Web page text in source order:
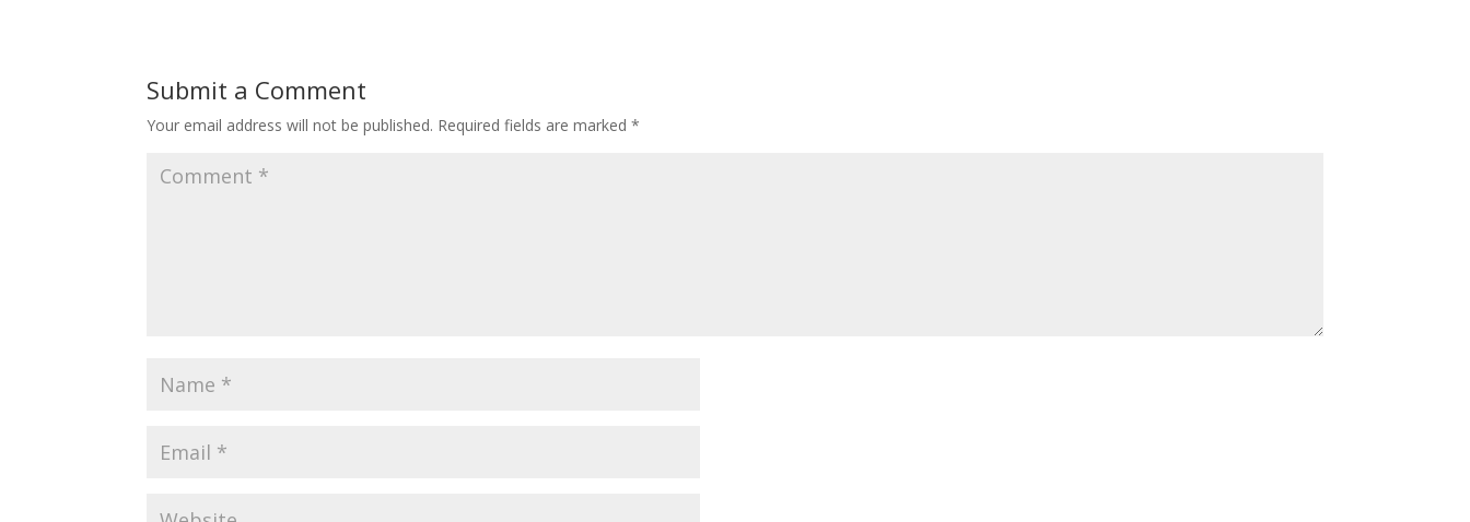
Submit a Comment
Your email address will not be published. Required fields are marked*